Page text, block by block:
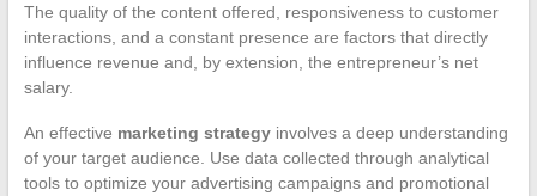
The quality of the content offered, responsiveness to customer
interactions, and a constant presence are factors that directly
influence revenue and, by extension, the entrepreneur’s net
salary.
An effective marketing strategyinvolves a deep understanding
of your target audience. Use data collected through analytical
tools to optimize your advertising campaigns and promotional